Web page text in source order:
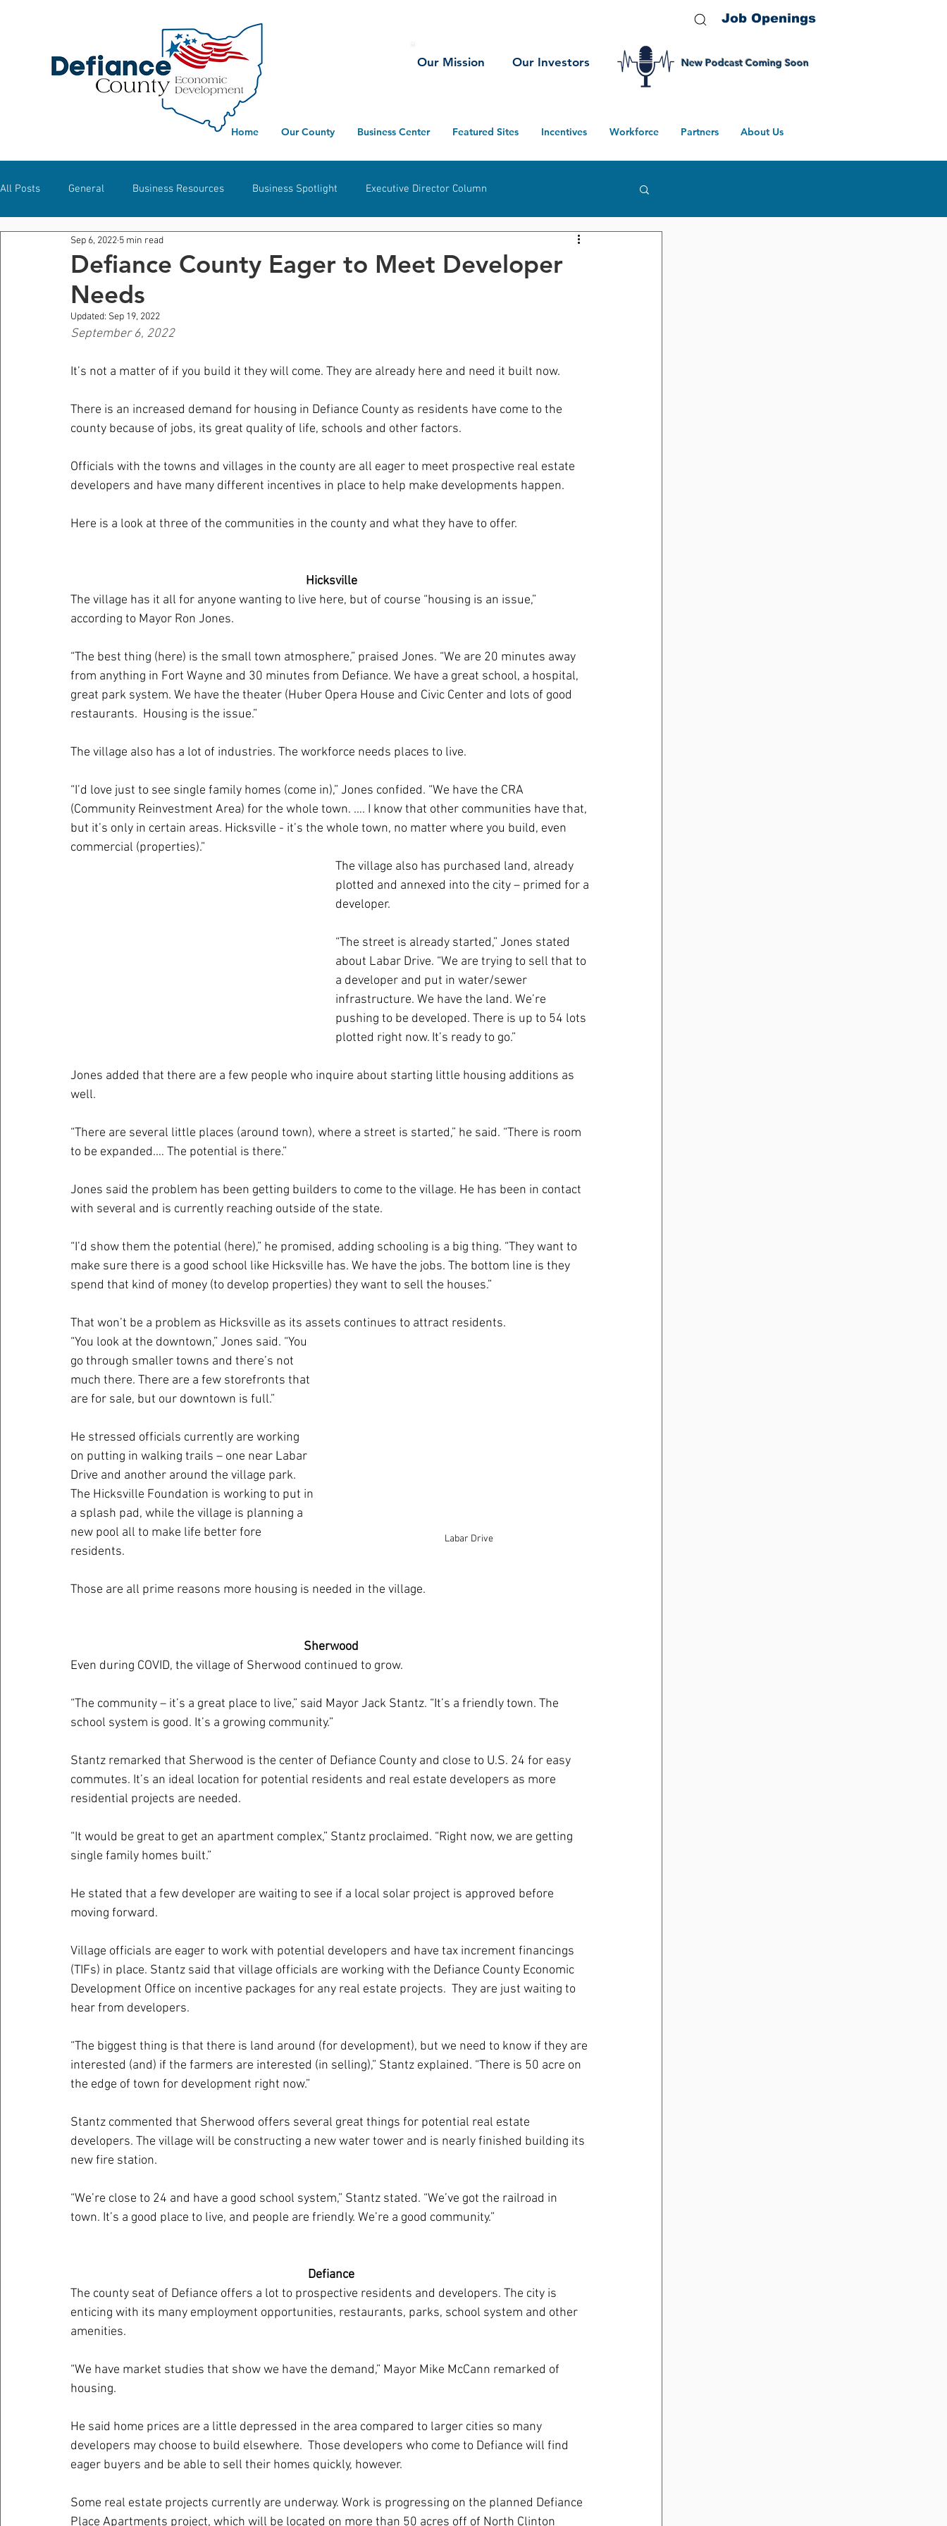
Job Openings
Home Our County Business Center Featured Sites Incentives Workforce Partners About Us
Our Mission Our Investors New Podcast Coming Soon
All Posts General Business Resources Business Spotlight Executive Director Column
Workforce Development
Defiance County Eager to Meet Developer
Needs
Sep 6, 2022 5 min read
Updated: Sep 19, 2022
September 6, 2022
It’s not a matter of if you build it they will come. They are already here and need it built now.
There is an increased demand for housing in Defiance County as residents have come to the
county because of jobs, its great quality of life, schools and other factors.
Officials with the towns and villages in the county are all eager to meet prospective real estate
developers and have many different incentives in place to help make developments happen.
Here is a look at three of the communities in the county and what they have to offer.
Hicksville
The village has it all for anyone wanting to live here, but of course “housing is an issue,”
according to Mayor Ron Jones.
“The best thing (here) is the small town atmosphere,” praised Jones. “We are 20 minutes away
from anything in Fort Wayne and 30 minutes from Defiance. We have a great school, a hospital,
great park system. We have the theater (Huber Opera House and Civic Center and lots of good
restaurants.  Housing is the issue.”
The village also has a lot of industries. The workforce needs places to live.
“I’d love just to see single family homes (come in),” Jones confided. “We have the CRA
(Community Reinvestment Area) for the whole town. …. I know that other communities have that,
but it’s only in certain areas. Hicksville - it’s the whole town, no matter where you build, even
commercial (properties).”
The village also has purchased land, already
plotted and annexed into the city – primed for a
developer.
“The street is already started,” Jones stated
about Labar Drive. “We are trying to sell that to
a developer and put in water/sewer
infrastructure. We have the land. We’re
pushing to be developed. There is up to 54 lots
plotted right now. It’s ready to go.”
Jones added that there are a few people who inquire about starting little housing additions as
well.
“There are several little places (around town), where a street is started,” he said. “There is room
to be expanded.… The potential is there.”
Jones said the problem has been getting builders to come to the village. He has been in contact
with several and is currently reaching outside of the state.
“I’d show them the potential (here),” he promised, adding schooling is a big thing. “They want to
make sure there is a good school like Hicksville has. We have the jobs. The bottom line is they
spend that kind of money (to develop properties) they want to sell the houses.”
That won’t be a problem as Hicksville as its assets continues to attract residents.
Labar Drive
“You look at the downtown,” Jones said. “You
go through smaller towns and there’s not
much there. There are a few storefronts that
are for sale, but our downtown is full.”
He stressed officials currently are working
on putting in walking trails – one near Labar
Drive and another around the village park.
The Hicksville Foundation is working to put in
a splash pad, while the village is planning a
new pool all to make life better fore
residents.
Those are all prime reasons more housing is needed in the village.
Sherwood
Even during COVID, the village of Sherwood continued to grow.
“The community – it’s a great place to live,” said Mayor Jack Stantz. “It’s a friendly town. The
school system is good. It’s a growing community.”
Stantz remarked that Sherwood is the center of Defiance County and close to U.S. 24 for easy
commutes. It’s an ideal location for potential residents and real estate developers as more
residential projects are needed.
“It would be great to get an apartment complex,” Stantz proclaimed. “Right now, we are getting
single family homes built.”
He stated that a few developer are waiting to see if a local solar project is approved before
moving forward.
Village officials are eager to work with potential developers and have tax increment financings
(TIFs) in place. Stantz said that village officials are working with the Defiance County Economic
Development Office on incentive packages for any real estate projects.  They are just waiting to
hear from developers.
“The biggest thing is that there is land around (for development), but we need to know if they are
interested (and) if the farmers are interested (in selling),” Stantz explained. “There is 50 acre on
the edge of town for development right now.”
Stantz commented that Sherwood offers several great things for potential real estate
developers. The village will be constructing a new water tower and is nearly finished building its
new fire station.
“We’re close to 24 and have a good school system,” Stantz stated. “We’ve got the railroad in
town. It’s a good place to live, and people are friendly. We’re a good community.”
Defiance
The county seat of Defiance offers a lot to prospective residents and developers. The city is
enticing with its many employment opportunities, restaurants, parks, school system and other
amenities.
“We have market studies that show we have the demand,” Mayor Mike McCann remarked of
housing.
He said home prices are a little depressed in the area compared to larger cities so many
developers may choose to build elsewhere.  Those developers who come to Defiance will find
eager buyers and be able to sell their homes quickly, however.
Some real estate projects currently are underway. Work is progressing on the planned Defiance
Place Apartments project, which will be located on more than 50 acres off of North Clinton